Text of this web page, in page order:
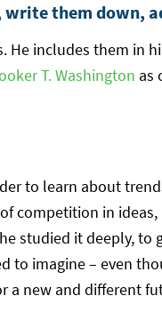
write them down,
He includes them in
T. Washington as
to learn about
competition in
studied it deeply, to
to imagine – even
a new and different